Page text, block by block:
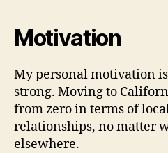
Motivation
My personal motivation
strong. Moving to
from zero in terms of
relationships, no matter
elsewhere.